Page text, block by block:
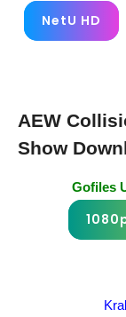
NetU HD
AEW
Show
Gofiles